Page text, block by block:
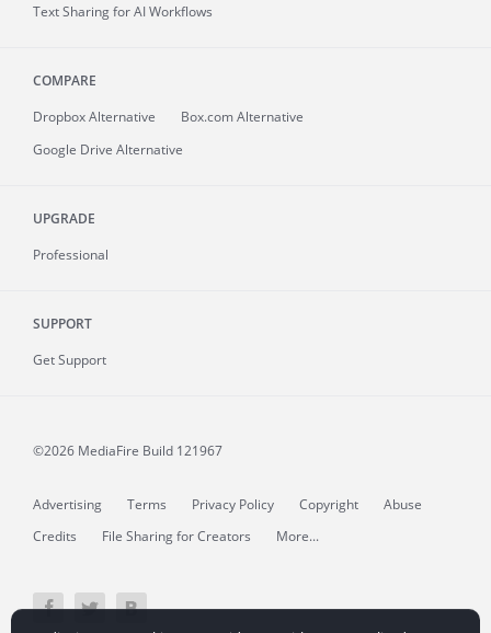
Text Sharing for AI Workflows
COMPARE
Dropbox Alternative
Box.com Alternative
Google Drive Alternative
UPGRADE
Professional
SUPPORT
Get Support
©2026 MediaFire Build 121967
Advertising Terms Privacy Policy Copyright
Abuse
Credits
File Sharing for Creators More...